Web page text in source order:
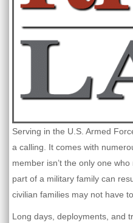
Serving in the U.S. Armed
a calling. It comes with
member isn’t the only one
part of a military family can
civilian families may not have
Long days, deployments, and